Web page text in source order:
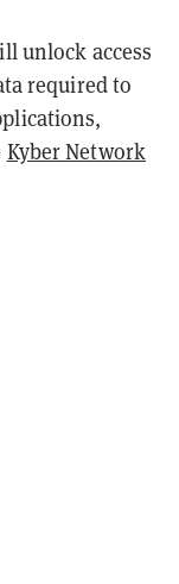
unlock access
required to
Kyber Network